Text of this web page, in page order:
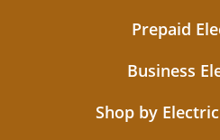
Prepaid
Business
Shop by